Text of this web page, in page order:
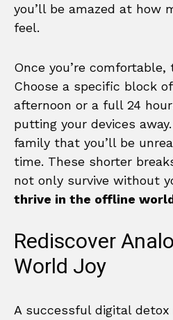
you’ll be amazed at how
feel.
Once you’re
Choose a specific block
afternoon or a full 24
putting your devices
family that you’ll be
time. These shorter
not only survive without
thrive in the offline
Rediscover
World Joy
A successful digital